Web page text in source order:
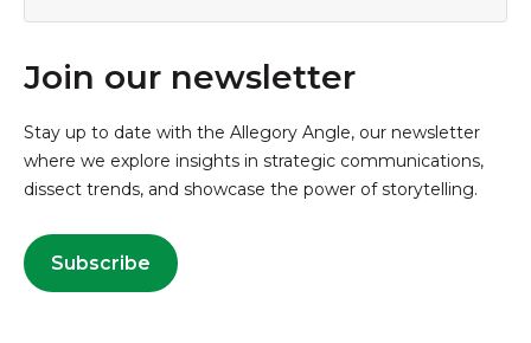
Join our newsletter
Stay up to date with the Allegory Angle, our newsletter
where we explore insights in strategic communications,
dissect trends, and showcase the power of storytelling.
Subscribe